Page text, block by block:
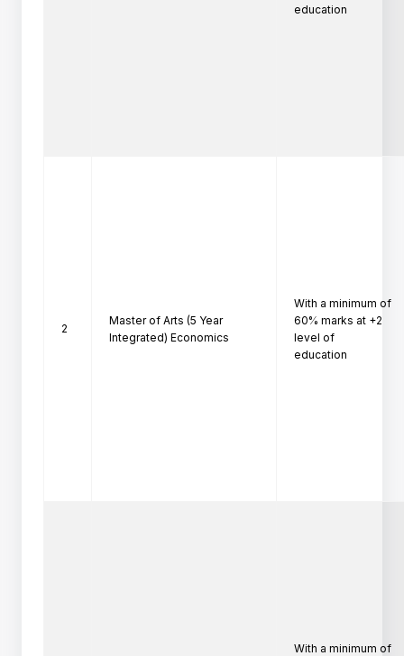
education
2
Master of Arts (5 Year
Integrated) Economics
With a minimum of
60% marks at +2
level of
education
With a minimum of